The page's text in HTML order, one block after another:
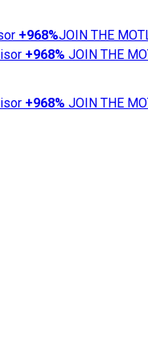
+968%JOIN THE
+968% JOIN THE
+968% JOIN THE